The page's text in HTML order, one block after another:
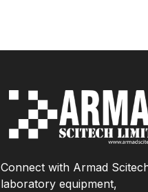
Connect with Armad
laboratory equipment,